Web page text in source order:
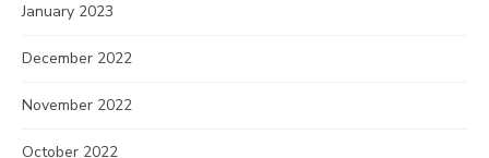
January 2023
December 2022
November 2022
October 2022